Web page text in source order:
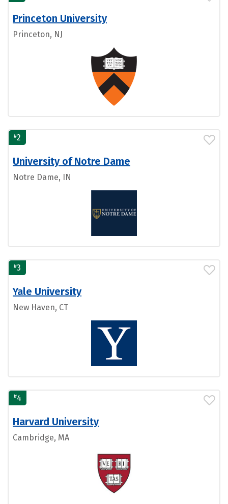
Princeton University
Princeton, NJ
#2
University of Notre Dame
Notre Dame, IN
#3
Yale University
New Haven, CT
#4
Harvard University
Cambridge, MA